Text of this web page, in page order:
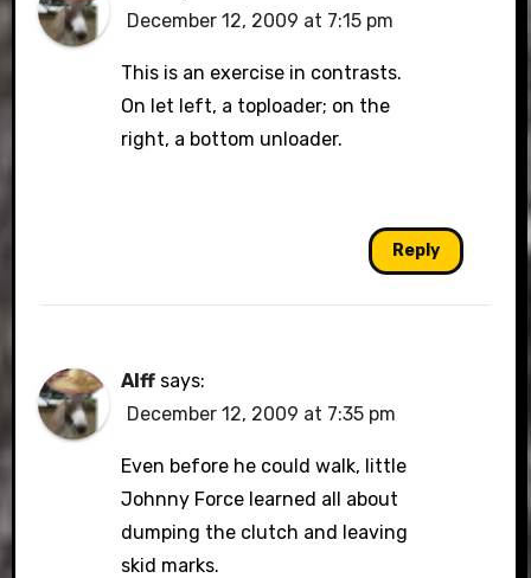
December 12, 2009 at 7:15 pm
This is an exercise in contrasts.
On let left, a toploader; on the
right, a bottom unloader.
Reply
Alff says:
December 12, 2009 at 7:35 pm
Even before he could walk, little
Johnny Force learned all about
dumping the clutch and leaving
skid marks.